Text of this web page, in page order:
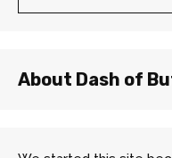
About Dash of